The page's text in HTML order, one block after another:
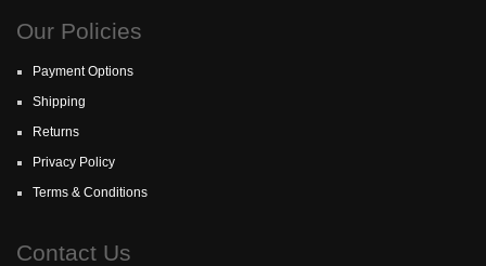
Our Policies
Payment Options
Shipping
Returns
Privacy Policy
Terms & Conditions
Contact Us